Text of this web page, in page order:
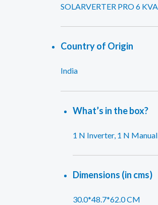
SOLARVERTER PRO 6 KVA
Country of Origin
India
What’s in the box?
1 N Inverter, 1 N Manual
Dimensions (in cms)
30.0*48.7*62.0 CM